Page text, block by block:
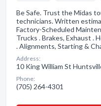
Be Safe. Trust the Midas
technicians. Written
Factory-Scheduled
Trucks . Brakes, Exhaust .
. Alignments, Starting &
Address:
10 King William St
Phone:
(705) 264-4301